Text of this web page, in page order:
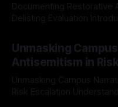
Documenting Restorative
Delisting Evaluation Introduction In the realm of evaluating
Mission, a structured and
The Ex-Canary
a rigorous, multi-stage
Unmasking
Antisemitism in
Unmasking Campus
Risk Escalation Understanding the ARIF Logic In the realm of